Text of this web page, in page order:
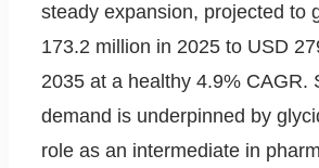
steady expansion, projected to
173.2 million in 2025 to USD
2035 at a healthy 4.9% CAGR.
demand is underpinned by
role as an intermediate in